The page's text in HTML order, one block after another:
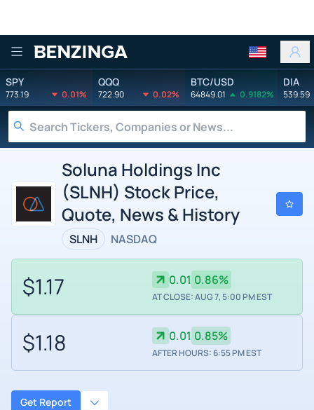
Benzinga
SPY
773.19 0.01%
QQQ
722.90 0.02%
BTC/USD
64849.01 0.9182%
DIA
539.59
Soluna Holdings Inc
(SLNH) Stock Price,
Quote, News & History
SLNH NASDAQ
$1.17 0.01 0.86%
AT CLOSE: AUG 7, 5:00 PM EST
$1.18 0.01 0.85%
AFTER HOURS: 6:55 PM EST
Get Report